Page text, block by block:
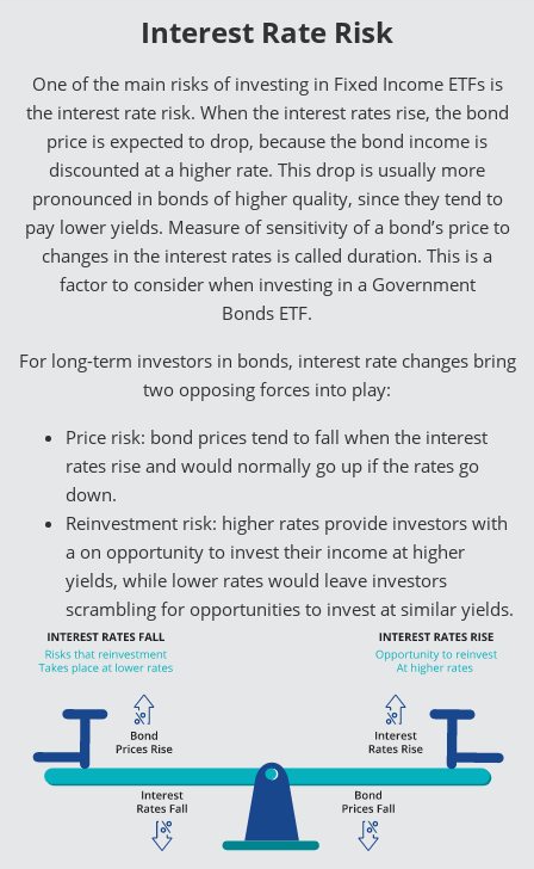
Interest Rate Risk
One of the main risks of investing in Fixed Income ETFs is
the interest rate risk. When the interest rates rise, the bond
price is expected to drop, because the bond income is
discounted at a higher rate. This drop is usually more
pronounced in bonds of higher quality, since they tend to
pay lower yields. Measure of sensitivity of a bond’s price to
changes in the interest rates is called duration. This is a
factor to consider when investing in a Government
Bonds ETF.
For long-term investors in bonds, interest rate changes bring
two opposing forces into play:
Price risk: bond prices tend to fall when the interest
rates rise and would normally go up if the rates go
down.
Reinvestment risk: higher rates provide investors with
a on opportunity to invest their income at higher
yields, while lower rates would leave investors
scrambling for opportunities to invest at similar yields.